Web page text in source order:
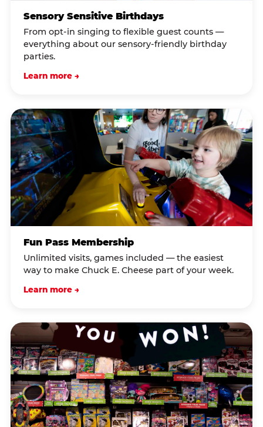
Sensory Sensitive Birthdays
From opt-in singing to flexible guest counts —
everything about our sensory-friendly birthday
parties.
Learn more →
Fun Pass Membership
Unlimited visits, games included — the easiest
way to make Chuck E. Cheese part of your week.
Learn more →